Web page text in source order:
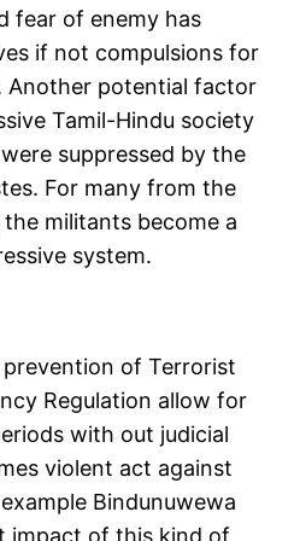
fear of enemy has
if not compulsions for
Another potential factor
Tamil-Hindu society
suppressed by the
For many from the
militants become a
system.
prevention of Terrorist
Regulation allow for
with out judicial
violent act against
Bindunuwewa
impact of this kind of